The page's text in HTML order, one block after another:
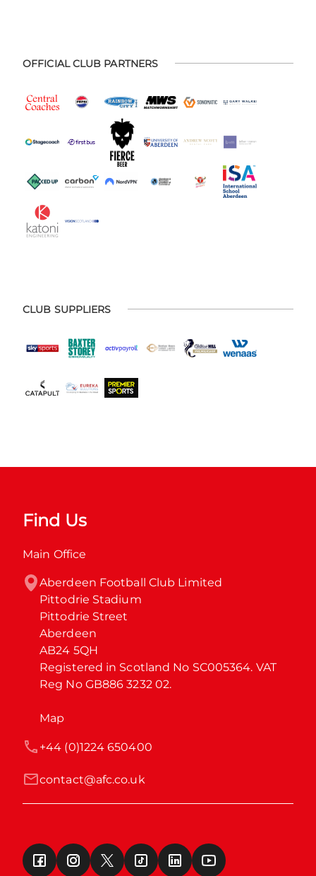
OFFICIAL CLUB PARTNERS
CLUB SUPPLIERS
Find Us
Main Office
Aberdeen Football Club Limited
Pittodrie Stadium
Pittodrie Street
Aberdeen
AB24 5QH
Registered in Scotland No SC005364. VAT
Reg No GB886 3232 02.
Map
contact@afc.co.uk
+44 (0)1224 650400